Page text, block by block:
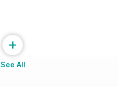
+
See All